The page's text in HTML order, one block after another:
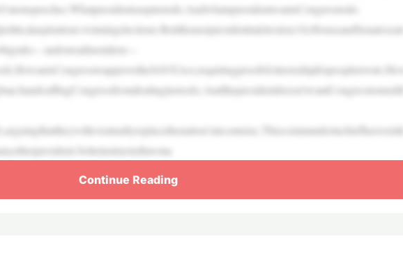
Continue Reading